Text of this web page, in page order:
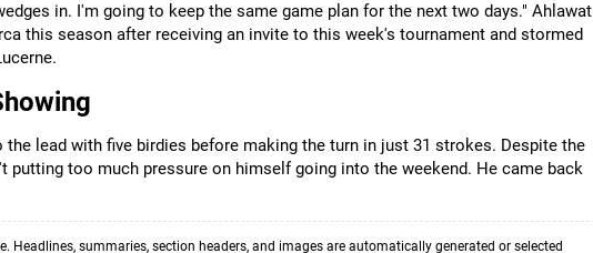
in. I'm going to keep the same game plan for the next two days." Ahlawat
this season after receiving an invite to this week's tournament and stormed
lead with five birdies before making the turn in just 31 strokes. Despite the
putting too much pressure on himself going into the weekend. He came back
Headlines, summaries, section headers, and images are automatically generated or selected